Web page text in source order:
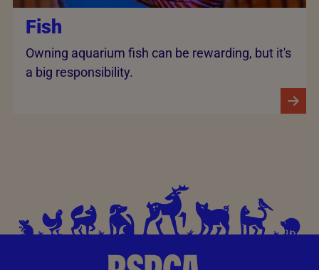
Fish
Owning aquarium fish can be rewarding, but it's
a big responsibility.